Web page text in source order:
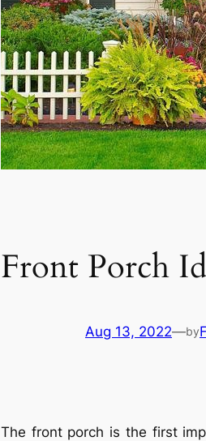
Front Porch
Aug 13, 2022—by
The front porch is the first